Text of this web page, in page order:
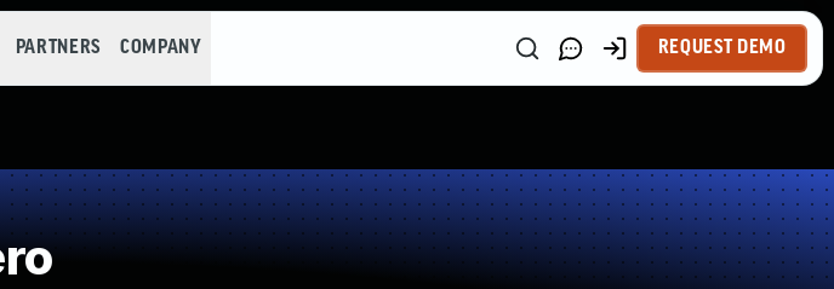
PARTNERS COMPANY REQUEST DEMO